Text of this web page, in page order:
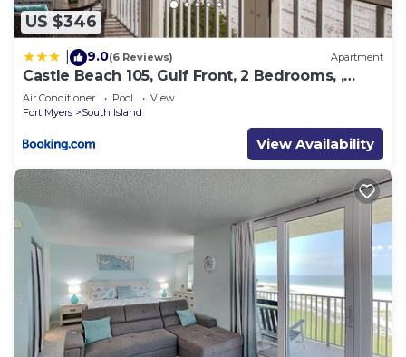
US $346
9.0(6 Reviews) Apartment
Castle Beach 105, Gulf Front, 2 Bedrooms, ,
Elevator, Sleeps 6, Heated Pool
Air Conditioner Pool
View
Fort Myers
South Island
View Availability